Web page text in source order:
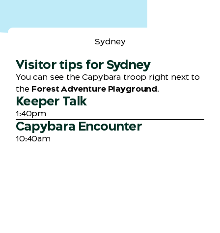
Sydney
Visitor tips for Sydney
You can see the Capybara troop right next to
the Forest Adventure Playground.
Keeper Talk
1:40pm
Capybara Encounter
10:40am